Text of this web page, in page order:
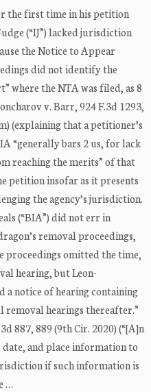
the first time in his petition
(“IJ”) lacked jurisdiction
the Notice to Appear
did not identify the
where the NTA was filed, as 8
v. Barr, 924 F.3d 1293,
(explaining that a petitioner’s
“generally bars 2 us, for lack
reaching the merits” of that
petition insofar as it presents
the agency’s jurisdiction.
(“BIA”) did not err in
removal proceedings,
proceedings omitted the time,
hearing, but Leon-
a notice of hearing containing
hearings thereafter.”
887, 889 (9th Cir. 2020) (“[A]n
and place information to
if such information is
…